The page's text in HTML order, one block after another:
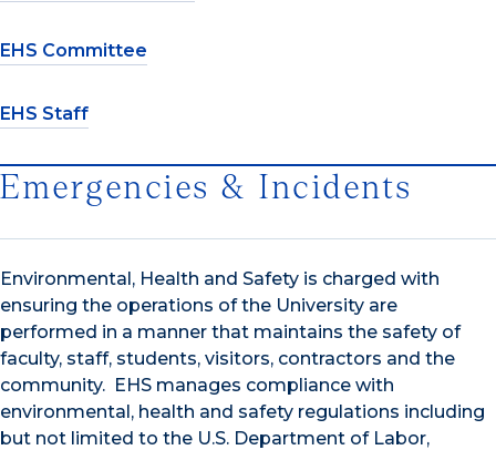
EHS Committee
EHS Staff
Emergencies & Incidents
Environmental, Health and Safety is charged with
ensuring the operations of the University are
performed in a manner that maintains the safety of
faculty, staff, students, visitors, contractors and the
community. EHS manages compliance with
environmental, health and safety regulations including
but not limited to the U.S. Department of Labor,